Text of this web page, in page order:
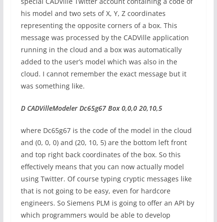
his model and two sets of X, Y, Z coordinates
representing the opposite corners of a box. This
message was processed by the CADVille application
running in the cloud and a box was automatically
added to the user’s model which was also in the
cloud. I cannot remember the exact message but it
was something like.
D CADVilleModeler Dc65g67 Box 0,0,0 20,10,5
where Dc65g67 is the code of the model in the cloud
and (0, 0, 0) and (20, 10, 5) are the bottom left front
and top right back coordinates of the box. So this
effectively means that you can now actually model
using Twitter. Of course typing cryptic messages like
that is not going to be easy, even for hardcore
engineers. So Siemens PLM is going to offer an API by
which programmers would be able to develop